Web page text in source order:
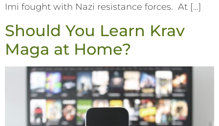
Imi fought with Nazi resistance forces. At […]
Should You Learn Krav
Maga at Home?